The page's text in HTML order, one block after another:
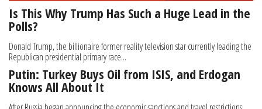
Is This Why Trump Has Such a Huge Lead in the
Polls?
Donald Trump, the billionaire former reality television star currently leading the
Republican presidential primary race...
Putin: Turkey Buys Oil from ISIS, and Erdogan
Knows All About It